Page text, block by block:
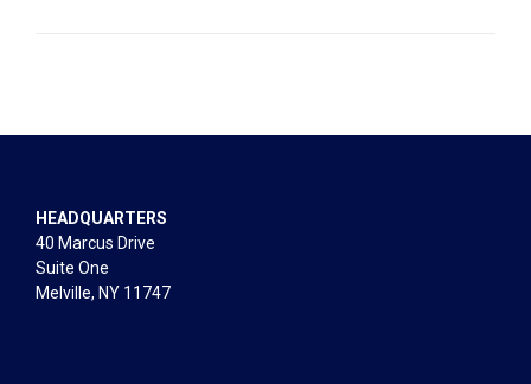
HEADQUARTERS
40 Marcus Drive
Suite One
Melville, NY 11747